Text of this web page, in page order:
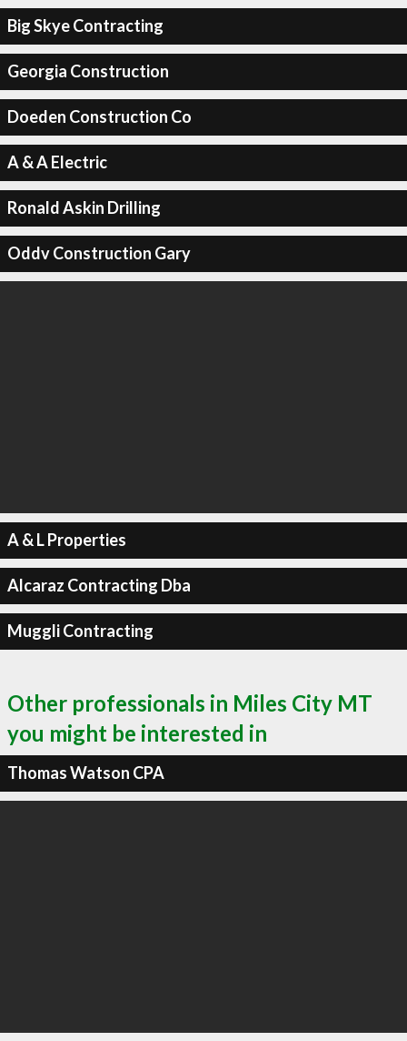
Big Skye Contracting
Georgia Construction
Doeden Construction Co
A & A Electric
Ronald Askin Drilling
Oddv Construction Gary
A & L Properties
Alcaraz Contracting Dba
Muggli Contracting
Other professionals in Miles City MT
you might be interested in
Thomas Watson CPA